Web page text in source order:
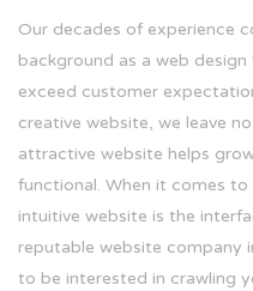
Our decades of experience
background as a web
exceed customer
creative website, we leave
attractive website helps
functional. When it comes to
intuitive website is the
reputable website company
to be interested in crawling